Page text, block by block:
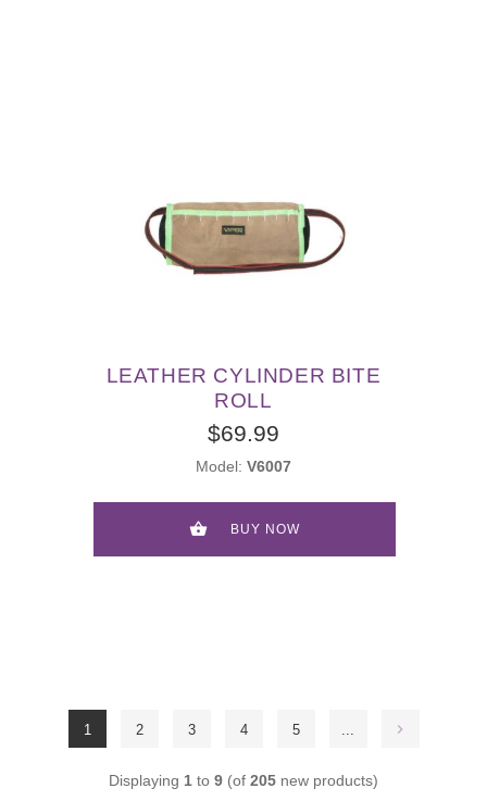
LEATHER CYLINDER BITE
ROLL
$69.99
Model: V6007
BUY NOW
1 2 3 4 5 ...
Displaying 1 to 9 (of 205 new products)